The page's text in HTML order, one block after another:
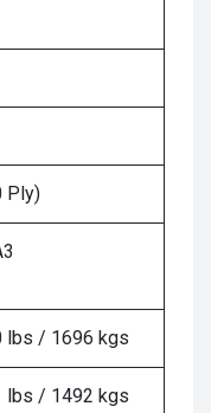
Ply)
lbs / 1696 kgs
lbs / 1492 kgs